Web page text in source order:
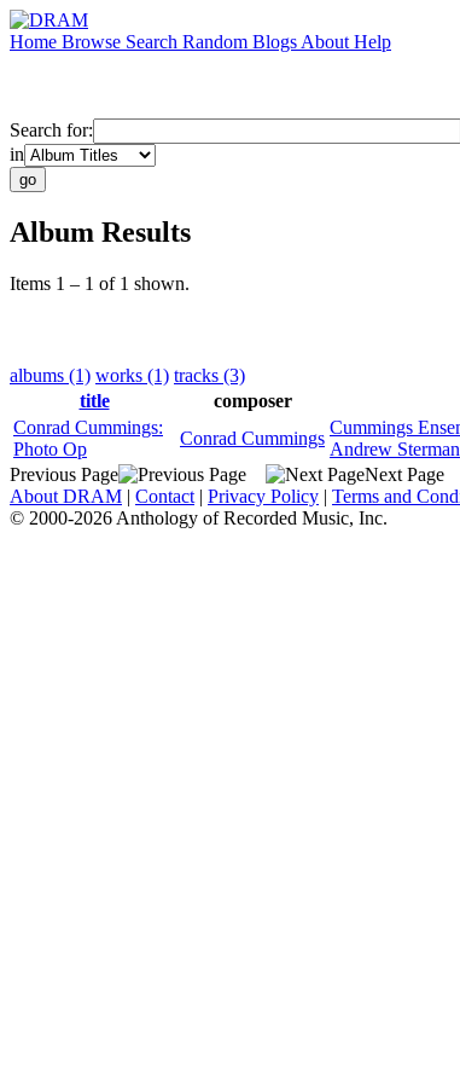
Home Browse Search Random Blogs About Help
Search for:
in
Album Results
Items 1 – 1 of 1 shown.
albums (1) works (1) tracks (3)
title
composer
Conrad Cummings:
Photo Op
Conrad Cummings
Cummings
Andrew Sterman
Previous Page
Next Page
About DRAM | Contact | Privacy Policy | Terms and
© 2000-2026 Anthology of Recorded Music, Inc.